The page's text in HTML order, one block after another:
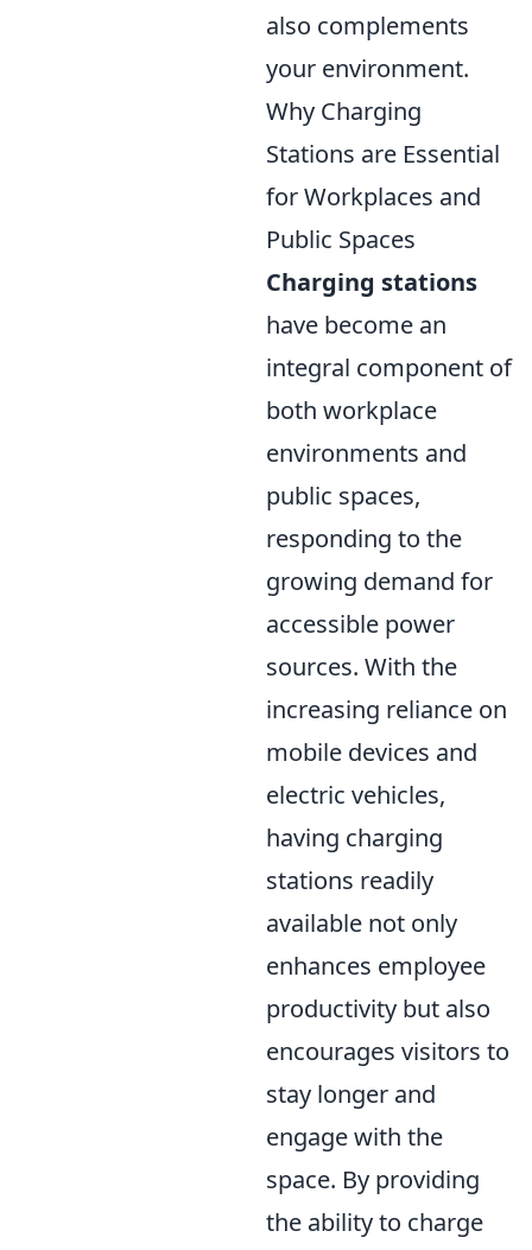
also complements
your environment.
Why Charging
Stations are Essential
for Workplaces and
Public Spaces
Charging stations
have become an
integral component of
both workplace
environments and
public spaces,
responding to the
growing demand for
accessible power
sources. With the
increasing reliance on
mobile devices and
electric vehicles,
having charging
stations readily
available not only
enhances employee
productivity but also
encourages visitors to
stay longer and
engage with the
space. By providing
the ability to charge